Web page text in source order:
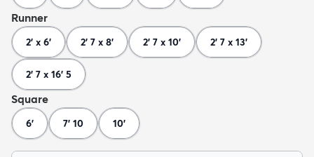
Runner
2' x 6' 2' 7 x 8' 2' 7 x 10' 2' 7 x 13'
2' 7 x 16' 5
Square
6' 7' 10 10'